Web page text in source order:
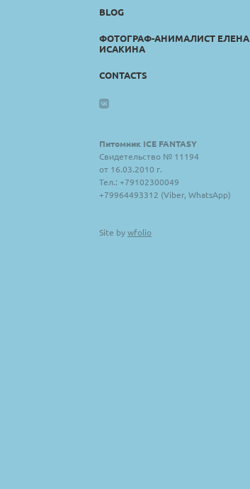
BLOG
ФОТОГРАФ-АНИМАЛИСТ ЕЛЕНА
ИСАКИНА
CONTACTS
Питомник ICE FANTASY
Свидетельство № 11194
от 16.03.2010 г.
Тел.: +79102300049
+79964493312 (Viber, WhatsApp)
Site bywfolio